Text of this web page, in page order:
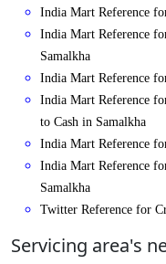
India Mart Reference
India Mart Reference
Samalkha
India Mart Reference
India Mart Reference
to Cash in Samalkha
India Mart Reference
India Mart Reference
Samalkha
Twitter Reference for
Servicing area's